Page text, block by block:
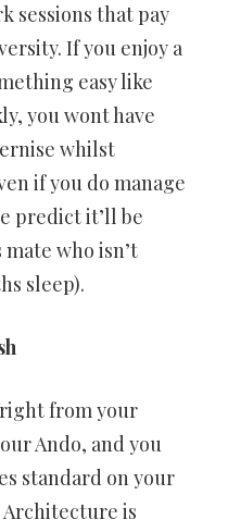
sessions that pay
If you enjoy a
easy like
you wont have
whilst
if you do manage
predict it’ll be
who isn’t
sleep).
from your
Ando, and you
standard on your
Architecture is